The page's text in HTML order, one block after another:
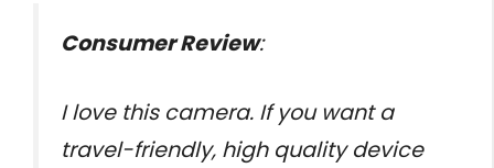
Consumer Review:
I love this camera. If you want a
travel-friendly, high quality device